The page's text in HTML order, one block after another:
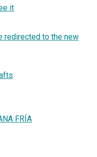
it
redirected to the new
FRÍA